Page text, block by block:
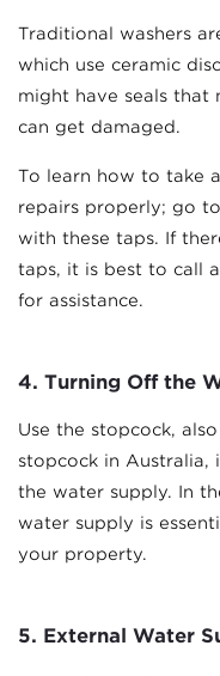
Traditional washers
which use ceramic
might have seals that
can get damaged.
To learn how to take
repairs properly; go
with these taps. If
taps, it is best to call
for assistance.
4. Turning Off the
Use the stopcock,
stopcock in Australia,
the water supply. In
water supply is
your property.
5. External Water